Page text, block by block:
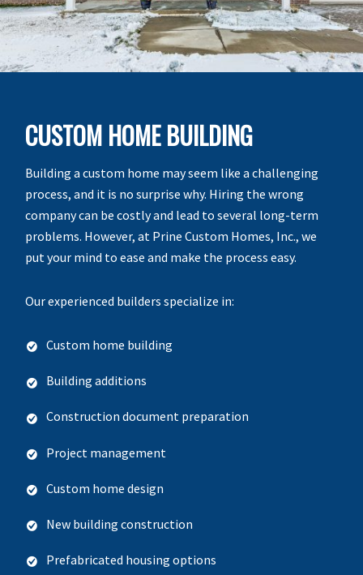
CUSTOM HOME BUILDING
Building a custom home may seem like a challenging
process, and it is no surprise why. Hiring the wrong
company can be costly and lead to several long-term
problems. However, at Prine Custom Homes, Inc., we
put your mind to ease and make the process easy.
Our experienced builders specialize in:
Custom home building
Building additions
Construction document preparation
Project management
Custom home design
New building construction
Prefabricated housing options